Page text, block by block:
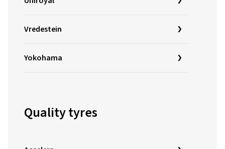
Vredestein
Yokohama
Quality tyres